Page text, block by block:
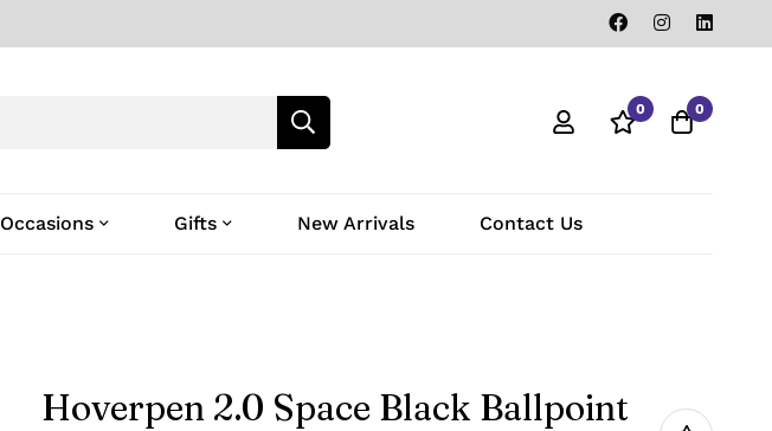
0 0
Occasions Gifts New Arrivals Contact Us
Hoverpen 2.0 Space Black Ballpoint